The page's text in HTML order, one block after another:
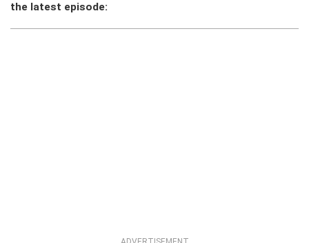
the latest episode: